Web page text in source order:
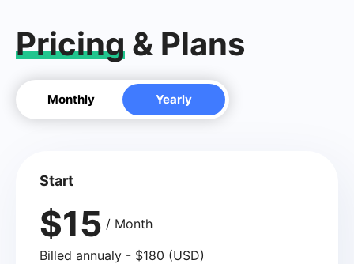
Pricing & Plans
Monthly Yearly
Start
$15 / Month
Billed annualy - $180 (USD)